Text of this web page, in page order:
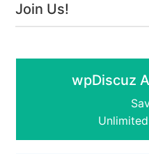
Join Us!
wpDiscuz